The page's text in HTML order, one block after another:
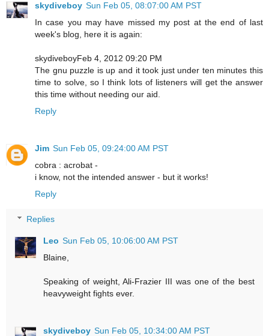
skydiveboy Sun Feb 05, 08:07:00 AM PST
In case you may have missed my post at the end of last
week's blog, here it is again:
skydiveboyFeb 4, 2012 09:20 PM
The gnu puzzle is up and it took just under ten minutes this
time to solve, so I think lots of listeners will get the answer
this time without needing our aid.
Reply
Jim Sun Feb 05, 09:24:00 AM PST
cobra : acrobat -
i know, not the intended answer - but it works!
Reply
Replies
Leo Sun Feb 05, 10:06:00 AM PST
Blaine,
Speaking of weight, Ali-Frazier III was one of the best
heavyweight fights ever.
skydiveboy Sun Feb 05, 10:34:00 AM PST